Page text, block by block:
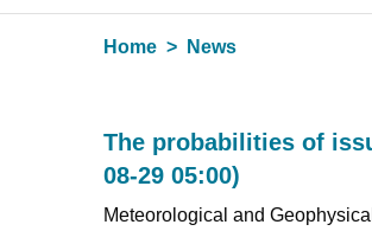
Home News
The probabilities of
08-29 05:00)
Meteorological and